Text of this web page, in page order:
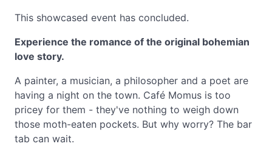
This showcased event has concluded.
Experience the romance of the original bohemian
love story.
A painter, a musician, a philosopher and a poet are
having a night on the town. Café Momus is too
pricey for them - they've nothing to weigh down
those moth-eaten pockets. But why worry? The bar
tab can wait.